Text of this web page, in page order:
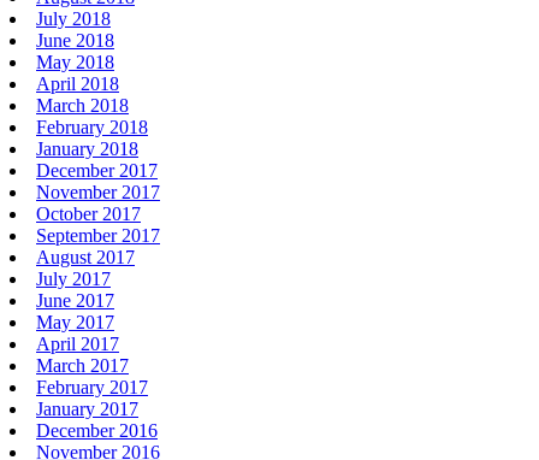
July 2018
June 2018
May 2018
April 2018
March 2018
February 2018
January 2018
December 2017
November 2017
October 2017
September 2017
August 2017
July 2017
June 2017
May 2017
April 2017
March 2017
February 2017
January 2017
December 2016
November 2016